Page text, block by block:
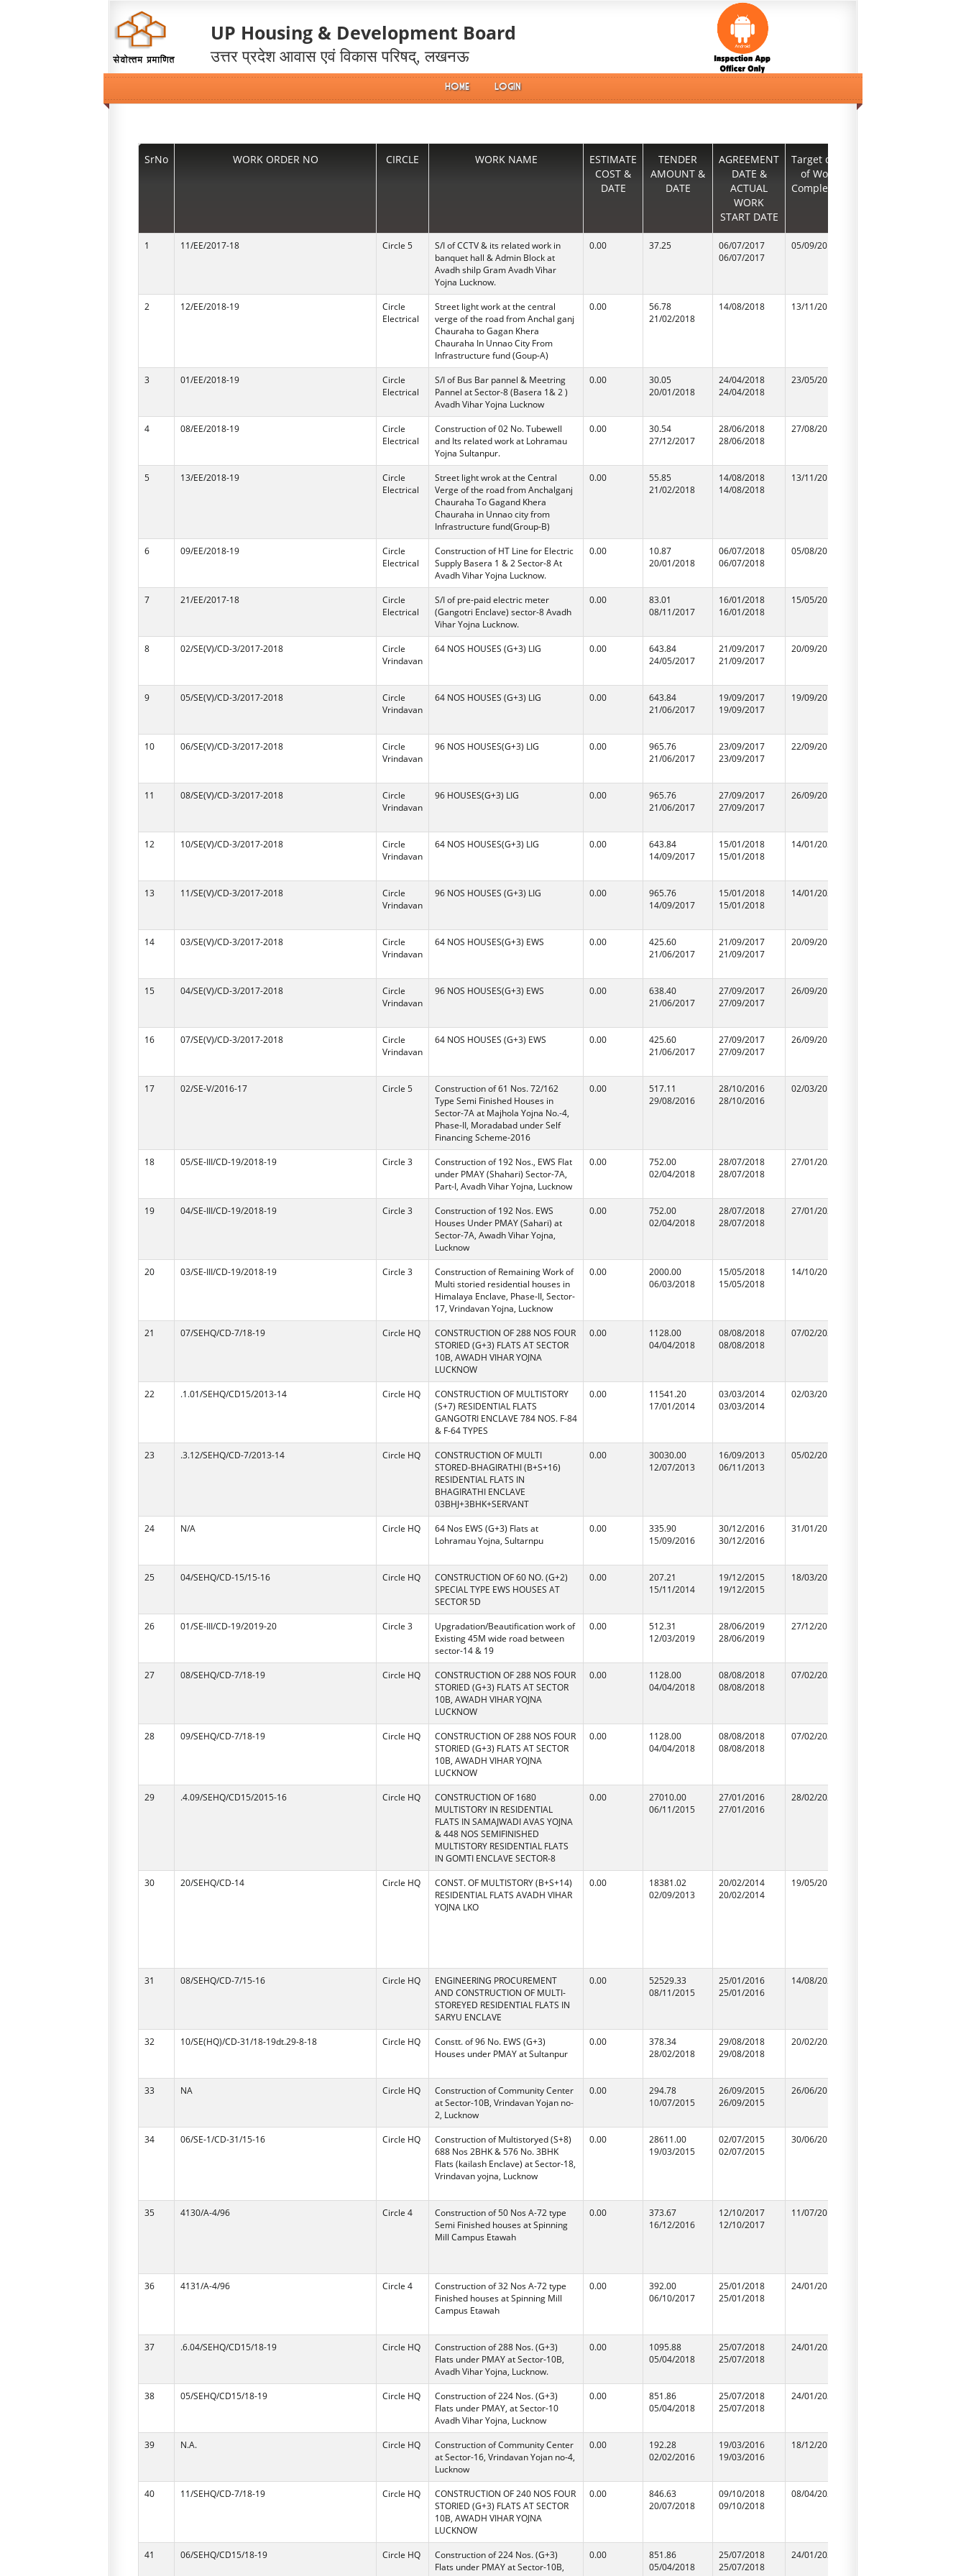
UP Housing & Development Board
उत्तर प्रदेश आवास एवं विकास परिषद्, लखनऊ
Home Login
SrNo WORK ORDER NO CIRCLE WORK NAME
ESTIMATE
COST &
DATE
TENDER
AMOUNT &
DATE
AGREEMENT
DATE &
ACTUAL
WORK
START DATE
Target date
of Work
Completion
1 11/EE/2017-18 Circle 5
S/I of CCTV & its related work in
banquet hall & Admin Block at
Avadh shilp Gram Avadh Vihar
Yojna Lucknow.
0.00 37.25
06/07/2017
06/07/2017
05/09/2017
2 12/EE/2018-19
Circle
Electrical
Street light work at the central
verge of the road from Anchal ganj
Chauraha to Gagan Khera
Chauraha In Unnao City From
Infrastructure fund (Goup-A)
0.00
56.78
21/02/2018
14/08/2018 13/11/2018
3 01/EE/2018-19
Circle
Electrical
S/I of Bus Bar pannel & Meetring
Pannel at Sector-8 (Basera 1& 2 )
Avadh Vihar Yojna Lucknow
0.00
30.05
20/01/2018
24/04/2018
24/04/2018
23/05/2018
4 08/EE/2018-19
Circle
Electrical
Construction of 02 No. Tubewell
and Its related work at Lohramau
Yojna Sultanpur.
0.00
30.54
27/12/2017
28/06/2018
28/06/2018
27/08/2018
5 13/EE/2018-19
Circle
Electrical
Street light wrok at the Central
Verge of the road from Anchalganj
Chauraha To Gagand Khera
Chauraha in Unnao city from
Infrastructure fund(Group-B)
0.00
55.85
21/02/2018
14/08/2018
14/08/2018
13/11/2018
6 09/EE/2018-19
Circle
Electrical
Construction of HT Line for Electric
Supply Basera 1 & 2 Sector-8 At
Avadh Vihar Yojna Lucknow.
0.00
10.87
20/01/2018
06/07/2018
06/07/2018
05/08/2018
7 21/EE/2017-18
Circle
Electrical
S/I of pre-paid electric meter
(Gangotri Enclave) sector-8 Avadh
Vihar Yojna Lucknow.
0.00
83.01
08/11/2017
16/01/2018
16/01/2018
15/05/2018
8 02/SE(V)/CD-3/2017-2018
Circle
Vrindavan
64 NOS HOUSES (G+3) LIG 0.00
643.84
24/05/2017
21/09/2017
21/09/2017
20/09/2019
9
05/SE(V)/CD-3/2017-2018
Circle
Vrindavan
64 NOS HOUSES (G+3) LIG 0.00
643.84
21/06/2017
19/09/2017
19/09/2017
19/09/2019
10 06/SE(V)/CD-3/2017-2018
Circle
Vrindavan
96 NOS HOUSES(G+3) LIG 0.00
965.76
21/06/2017
23/09/2017
23/09/2017
22/09/2017
11 08/SE(V)/CD-3/2017-2018
Circle
Vrindavan
96 HOUSES(G+3) LIG 0.00
965.76
21/06/2017
27/09/2017
27/09/2017
26/09/2019
12
10/SE(V)/CD-3/2017-2018
Circle
Vrindavan
64 NOS HOUSES(G+3) LIG 0.00
643.84
14/09/2017
15/01/2018
15/01/2018
14/01/2020
13
11/SE(V)/CD-3/2017-2018
Circle
Vrindavan
96 NOS HOUSES (G+3) LIG 0.00
965.76
14/09/2017
15/01/2018
15/01/2018
14/01/2020
14
03/SE(V)/CD-3/2017-2018
Circle
Vrindavan
64 NOS HOUSES(G+3) EWS 0.00
425.60
21/06/2017
21/09/2017
21/09/2017
20/09/2019
15 04/SE(V)/CD-3/2017-2018
Circle
Vrindavan
96 NOS HOUSES(G+3) EWS 0.00
638.40
21/06/2017
27/09/2017
27/09/2017
26/09/2019
16
07/SE(V)/CD-3/2017-2018
Circle
Vrindavan
64 NOS HOUSES (G+3) EWS 0.00
425.60
21/06/2017
27/09/2017
27/09/2017
26/09/2019
17 02/SE-V/2016-17 Circle 5
Construction of 61 Nos. 72/162
Type Semi Finished Houses in
Sector-7A at Majhola Yojna No.-4,
Phase-II, Moradabad under Self
Financing Scheme-2016
0.00
517.11
29/08/2016
28/10/2016
28/10/2016
02/03/2018
18 05/SE-III/CD-19/2018-19 Circle 3
Construction of 192 Nos., EWS Flat
under PMAY (Shahari) Sector-7A,
Part-I, Avadh Vihar Yojna, Lucknow
0.00
752.00
02/04/2018
28/07/2018
28/07/2018
27/01/2020
19
04/SE-III/CD-19/2018-19 Circle 3
Construction of 192 Nos. EWS
Houses Under PMAY (Sahari) at
Sector-7A, Awadh Vihar Yojna,
Lucknow
0.00
752.00
02/04/2018
28/07/2018
28/07/2018
27/01/2020
20
03/SE-III/CD-19/2018-19 Circle 3
Construction of Remaining Work of
Multi storied residential houses in
Himalaya Enclave, Phase-II, Sector-
17, Vrindavan Yojna, Lucknow
0.00
2000.00
06/03/2018
15/05/2018
15/05/2018
14/10/2018
21 07/SEHQ/CD-7/18-19 Circle HQ
CONSTRUCTION OF 288 NOS FOUR
STORIED (G+3) FLATS AT SECTOR
10B, AWADH VIHAR YOJNA
LUCKNOW
0.00
1128.00
04/04/2018
08/08/2018
08/08/2018
07/02/2020
22 .1.01/SEHQ/CD15/2013-14 Circle HQ
CONSTRUCTION OF MULTISTORY
(S+7) RESIDENTIAL FLATS
GANGOTRI ENCLAVE 784 NOS. F-84
& F-64 TYPES
0.00
11541.20
17/01/2014
03/03/2014
03/03/2014
02/03/2016
23 .3.12/SEHQ/CD-7/2013-14 Circle HQ
CONSTRUCTION OF MULTI
STORED-BHAGIRATHI (B+S+16)
RESIDENTIAL FLATS IN
BHAGIRATHI ENCLAVE
03BHJ+3BHK+SERVANT
0.00
30030.00
12/07/2013
16/09/2013
06/11/2013
05/02/2016
24 N/A Circle HQ
64 Nos EWS (G+3) Flats at
Lohramau Yojna, Sultarnpu
0.00
335.90
15/09/2016
30/12/2016
30/12/2016
31/01/2019
25 04/SEHQ/CD-15/15-16 Circle HQ
CONSTRUCTION OF 60 NO. (G+2)
SPECIAL TYPE EWS HOUSES AT
SECTOR 5D
0.00
207.21
15/11/2014
19/12/2015
19/12/2015
18/03/2017
26 01/SE-III/CD-19/2019-20 Circle 3
Upgradation/Beautification work of
Existing 45M wide road between
sector-14 & 19
0.00
512.31
12/03/2019
28/06/2019
28/06/2019
27/12/2019
27
08/SEHQ/CD-7/18-19 Circle HQ
CONSTRUCTION OF 288 NOS FOUR
STORIED (G+3) FLATS AT SECTOR
10B, AWADH VIHAR YOJNA
LUCKNOW
0.00
1128.00
04/04/2018
08/08/2018
08/08/2018
07/02/2020
28 09/SEHQ/CD-7/18-19 Circle HQ
CONSTRUCTION OF 288 NOS FOUR
STORIED (G+3) FLATS AT SECTOR
10B, AWADH VIHAR YOJNA
LUCKNOW
0.00
1128.00
04/04/2018
08/08/2018
08/08/2018
07/02/2020
29 .4.09/SEHQ/CD15/2015-16 Circle HQ
CONSTRUCTION OF 1680
MULTISTORY IN RESIDENTIAL
FLATS IN SAMAJWADI AVAS YOJNA
& 448 NOS SEMIFINISHED
MULTISTORY RESIDENTIAL FLATS
IN GOMTI ENCLAVE SECTOR-8
0.00
27010.00
06/11/2015
27/01/2016
27/01/2016
28/02/2020
30 20/SEHQ/CD-14 Circle HQ
CONST. OF MULTISTORY (B+S+14)
RESIDENTIAL FLATS AVADH VIHAR
YOJNA LKO
0.00
18381.02
02/09/2013
20/02/2014
20/02/2014
19/05/2016
31 08/SEHQ/CD-7/15-16 Circle HQ
ENGINEERING PROCUREMENT
AND CONSTRUCTION OF MULTI-
STOREYED RESIDENTIAL FLATS IN
SARYU ENCLAVE
0.00
52529.33
08/11/2015
25/01/2016
25/01/2016
14/08/2020
32 10/SE(HQ)/CD-31/18-19dt.29-8-18 Circle HQ
Constt. of 96 No. EWS (G+3)
Houses under PMAY at Sultanpur
0.00
378.34
28/02/2018
29/08/2018
29/08/2018
20/02/2020
33
NA Circle HQ
Construction of Community Center
at Sector-10B, Vrindavan Yojan no-
2, Lucknow
0.00
294.78
10/07/2015
26/09/2015
26/09/2015
26/06/2016
34
06/SE-1/CD-31/15-16 Circle HQ
Construction of Multistoryed (S+8)
688 Nos 2BHK & 576 No. 3BHK
Flats (kailash Enclave) at Sector-18,
Vrindavan yojna, Lucknow
0.00
28611.00
19/03/2015
02/07/2015
02/07/2015
30/06/2019
35 4130/A-4/96 Circle 4
Construction of 50 Nos A-72 type
Semi Finished houses at Spinning
Mill Campus Etawah
0.00
373.67
16/12/2016
12/10/2017
12/10/2017
11/07/2018
36 4131/A-4/96 Circle 4
Construction of 32 Nos A-72 type
Finished houses at Spinning Mill
Campus Etawah
0.00
392.00
06/10/2017
25/01/2018
25/01/2018
24/01/2019
37
.6.04/SEHQ/CD15/18-19 Circle HQ
Construction of 288 Nos. (G+3)
Flats under PMAY at Sector-10B,
Avadh Vihar Yojna, Lucknow.
0.00
1095.88
05/04/2018
25/07/2018
25/07/2018
24/01/2020
38 05/SEHQ/CD15/18-19 Circle HQ
Construction of 224 Nos. (G+3)
Flats under PMAY, at Sector-10
Avadh Vihar Yojna, Lucknow
0.00
851.86
05/04/2018
25/07/2018
25/07/2018
24/01/2020
39
N.A. Circle HQ
Construction of Community Center
at Sector-16, Vrindavan Yojan no-4,
Lucknow
0.00
192.28
02/02/2016
19/03/2016
19/03/2016
18/12/2016
40
11/SEHQ/CD-7/18-19 Circle HQ
CONSTRUCTION OF 240 NOS FOUR
STORIED (G+3) FLATS AT SECTOR
10B, AWADH VIHAR YOJNA
LUCKNOW
0.00
846.63
20/07/2018
09/10/2018
09/10/2018
08/04/2020
41 06/SEHQ/CD15/18-19 Circle HQ
Construction of 224 Nos. (G+3)
Flats under PMAY at Sector-10B,
0.00
851.86
05/04/2018
25/07/2018
25/07/2018
24/01/2020